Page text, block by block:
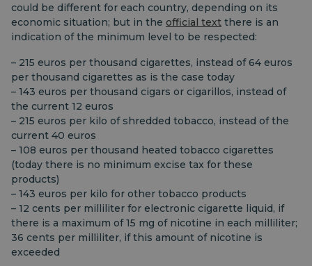
could be different for each country, depending on its
economic situation; but in the official text there is an
indication of the minimum level to be respected:
– 215 euros per thousand cigarettes, instead of 64 euros
per thousand cigarettes as is the case today
– 143 euros per thousand cigars or cigarillos, instead of
the current 12 euros
– 215 euros per kilo of shredded tobacco, instead of the
current 40 euros
– 108 euros per thousand heated tobacco cigarettes
(today there is no minimum excise tax for these
products)
– 143 euros per kilo for other tobacco products
– 12 cents per milliliter for electronic cigarette liquid, if
there is a maximum of 15 mg of nicotine in each milliliter;
36 cents per milliliter, if this amount of nicotine is
exceeded